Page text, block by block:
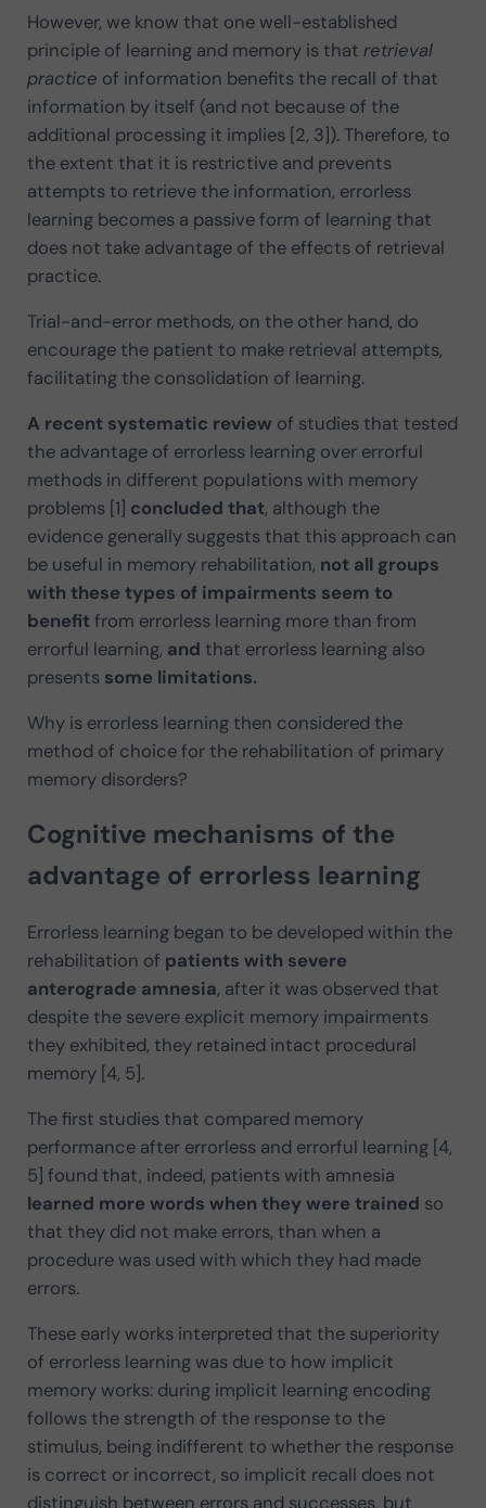
However, we know that one well-established
principle of learning and memory is that retrieval
practice of information benefits the recall of that
information by itself (and not because of the
additional processing it implies [2, 3]). Therefore, to
the extent that it is restrictive and prevents
attempts to retrieve the information, errorless
learning becomes a passive form of learning that
does not take advantage of the effects of retrieval
practice.
Trial-and-error methods, on the other hand, do
encourage the patient to make retrieval attempts,
facilitating the consolidation of learning.
A recent systematic review of studies that tested
the advantage of errorless learning over errorful
methods in different populations with memory
problems [1] concluded that, although the
evidence generally suggests that this approach can
be useful in memory rehabilitation, not all groups
with these types of impairments seem to
benefitfrom errorless learning more than from
errorful learning, and that errorless learning also
presents some limitations.
Why is errorless learning then considered the
method of choice for the rehabilitation of primary
memory disorders?
Cognitive mechanisms of the
advantage of errorless learning
Errorless learning began to be developed within the
rehabilitation of patients with severe
anterograde amnesia, after it was observed that
despite the severe explicit memory impairments
they exhibited, they retained intact procedural
memory [4, 5].
The first studies that compared memory
performance after errorless and errorful learning [4,
5] found that, indeed, patients with amnesia
learned more words when they were trained so
that they did not make errors, than when a
procedure was used with which they had made
errors.
These early works interpreted that the superiority
of errorless learning was due to how implicit
memory works: during implicit learning encoding
follows the strength of the response to the
stimulus, being indifferent to whether the response
is correct or incorrect, so implicit recall does not
distinguish between errors and successes, but